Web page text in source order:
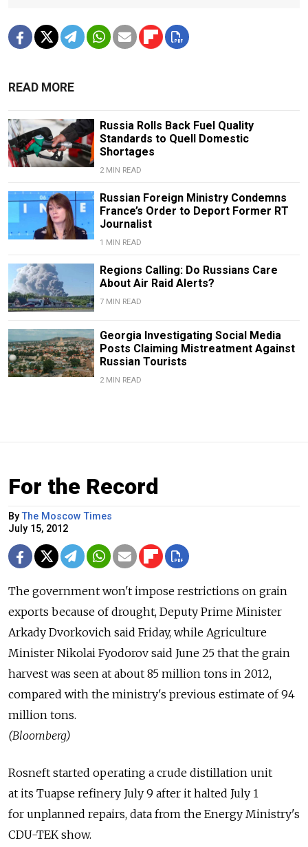
READ MORE
Russia Rolls Back Fuel Quality
Standards to Quell Domestic
Shortages
2 MIN READ
Russian Foreign Ministry Condemns
France’s Order to Deport Former RT
Journalist
1 MIN READ
Regions Calling: Do Russians Care
About Air Raid Alerts?
7 MIN READ
Georgia Investigating Social Media
Posts Claiming Mistreatment Against
Russian Tourists
2 MIN READ
For the Record
ByThe Moscow Times
July 15, 2012
The government won't impose restrictions on grain
exports because of drought, Deputy Prime Minister
Arkady Dvorkovich said Friday, while Agriculture
Minister Nikolai Fyodorov said June 25 that the grain
harvest was seen at about 85 million tons in 2012,
compared with the ministry's previous estimate of 94
million tons.
(Bloomberg)
Rosneft started operating a crude distillation unit
at its Tuapse refinery July 9 after it halted July 1
for unplanned repairs, data from the Energy Ministry's
CDU-TEK show.